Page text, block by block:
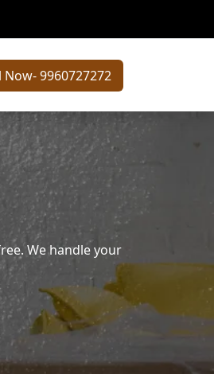
Now- 9960727272
We handle your